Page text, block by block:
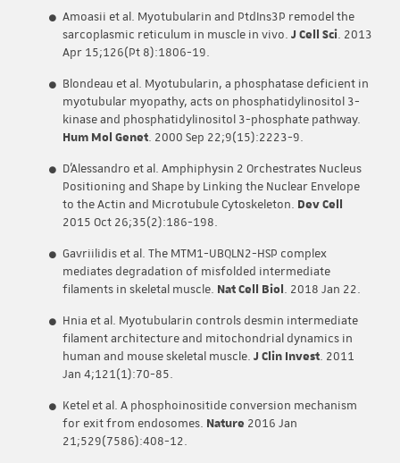
Amoasii et al. Myotubularin and PtdIns3P remodel the
sarcoplasmic reticulum in muscle in vivo. J Cell Sci. 2013
Apr 15;126(Pt 8):1806-19.
Blondeau et al. Myotubularin, a phosphatase deficient in
myotubular myopathy, acts on phosphatidylinositol 3-
kinase and phosphatidylinositol 3-phosphate pathway.
Hum Mol Genet. 2000 Sep 22;9(15):2223-9.
D’Alessandro et al. Amphiphysin 2 Orchestrates Nucleus
Positioning and Shape by Linking the Nuclear Envelope
to the Actin and Microtubule Cytoskeleton. Dev Cell
2015 Oct 26;35(2):186-198.
Gavriilidis et al. The MTM1-UBQLN2-HSP complex
mediates degradation of misfolded intermediate
filaments in skeletal muscle. Nat Cell Biol. 2018 Jan 22.
Hnia et al. Myotubularin controls desmin intermediate
filament architecture and mitochondrial dynamics in
human and mouse skeletal muscle. J Clin Invest. 2011
Jan 4;121(1):70-85.
Ketel et al. A phosphoinositide conversion mechanism
for exit from endosomes. Nature 2016 Jan
21;529(7586):408-12.